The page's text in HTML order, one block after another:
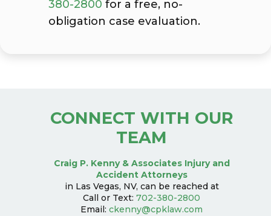
380-2800 for a free, no-
obligation case evaluation.
CONNECT WITH OUR
TEAM
Craig P. Kenny & Associates Injury and
Accident Attorneys
in Las Vegas, NV, can be reached at
Call or Text: 702-380-2800
Email: ckenny@cpklaw.com